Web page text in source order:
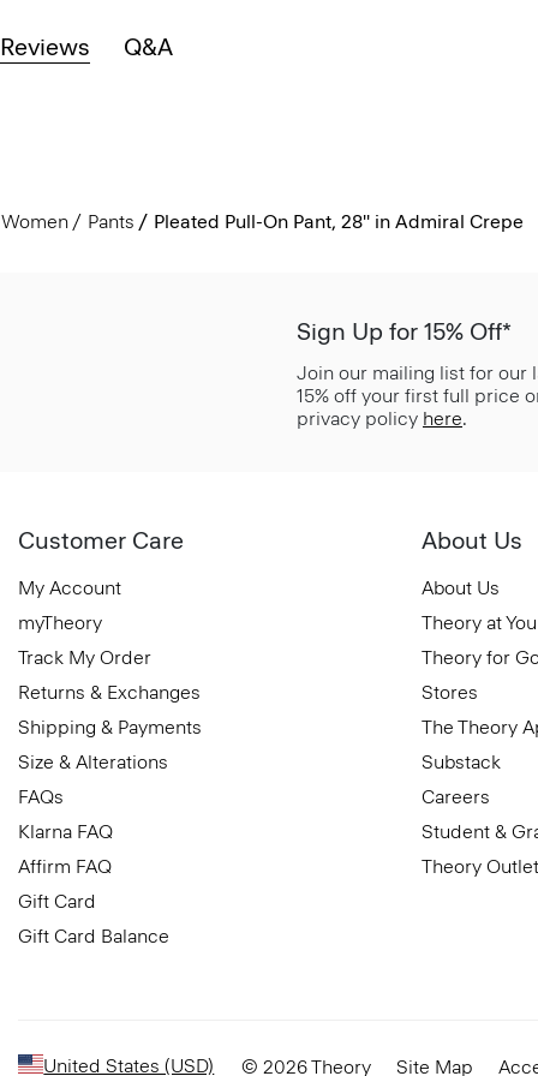
Reviews Q&A
Women Pants Pleated Pull-On Pant, 28'' in Admiral Crepe
Sign Up for 15% Off*
Join our mailing list for our
15% off your first full price
privacy policy here.
Customer Care
My Account
myTheory
Track My Order
Returns & Exchanges
Shipping & Payments
Size & Alterations
FAQs
Klarna FAQ
Affirm FAQ
Gift Card
Gift Card Balance
About Us
About Us
Theory at
Theory for
Stores
The Theory
Substack
Careers
Student &
Theory Outlet
United States (USD) © 2026 Theory Site Map